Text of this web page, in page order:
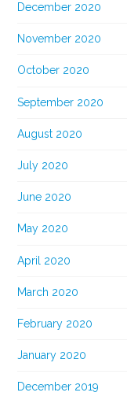
December 2020
November 2020
October 2020
September 2020
August 2020
July 2020
June 2020
May 2020
April 2020
March 2020
February 2020
January 2020
December 2019